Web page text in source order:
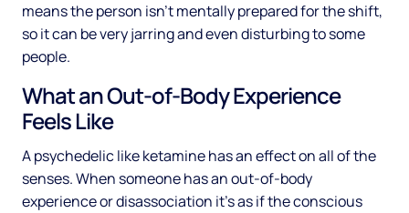
means the person isn’t mentally prepared for the shift,
so it can be very jarring and even disturbing to some
people.
What an Out-of-Body Experience
Feels Like
A psychedelic like ketamine has an effect on all of the
senses. When someone has an out-of-body
experience or disassociation it’s as if the conscious